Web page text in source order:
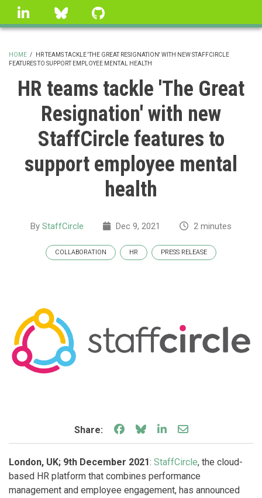
Skip
linkedin Bluesky
BREADCRUMB
HOME /
HR TEAMS TACKLE 'THE GREAT RESIGNATION' WITH NEW STAFFCIRCLE
FEATURES TO SUPPORT EMPLOYEE MENTAL HEALTH
HR teams tackle 'The Great
Resignation' with new
StaffCircle features to
support employee mental
health
By StaffCircle Dec 9, 2021 2 minutes
COLLABORATION HR PRESS RELEASE
Share: Share on Facebook
Share on Bluesky
Share on LinkedIn
Share through
London, UK; 9th December 2021: StaffCircle, the cloud-
based HR platform that combines performance
management and employee engagement, has announced